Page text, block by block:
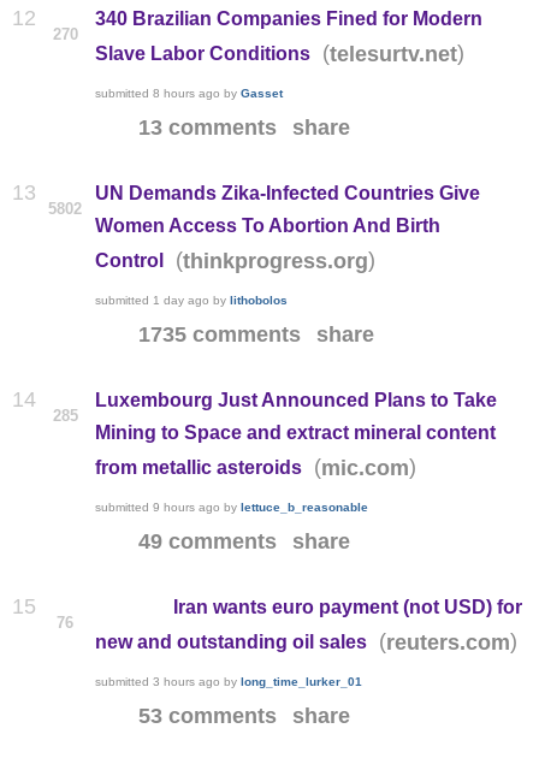
12
270
340 Brazilian Companies Fined for Modern
Slave Labor Conditions
(telesurtv.net)
submitted 8 hours ago by Gasset
13 comments share
13
5802
UN Demands Zika-Infected Countries Give
Women Access To Abortion And Birth
Control
(thinkprogress.org)
submitted 1 day ago by lithobolos
1735 comments share
14
285
Luxembourg Just Announced Plans to Take
Mining to Space and extract mineral content
from metallic asteroids
(mic.com)
submitted 9 hours ago by lettuce_b_reasonable
49 comments share
15
76
Iran wants euro payment (not USD) for
new and outstanding oil sales
(reuters.com)
submitted 3 hours ago by long_time_lurker_01
53 comments share